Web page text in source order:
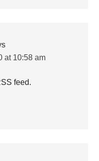
at 10:58 am
feed.